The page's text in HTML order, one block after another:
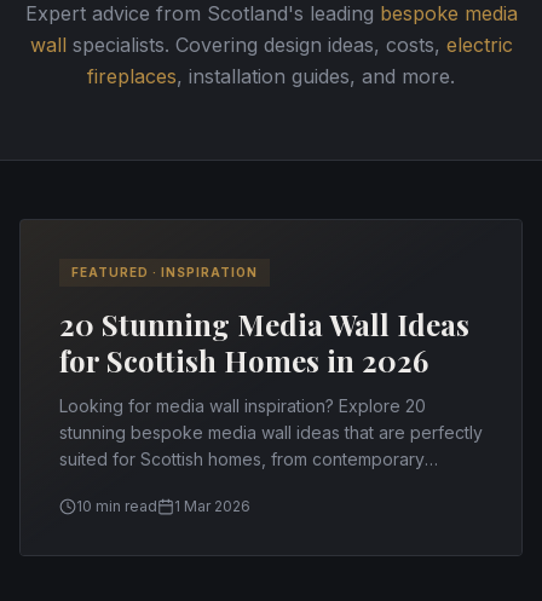
Expert advice from Scotland's leading bespoke media
wall specialists. Covering design ideas, costs, electric
fireplaces, installation guides, and more.
FEATURED · INSPIRATION
20 Stunning Media Wall Ideas
for Scottish Homes in 2026
Looking for media wall inspiration? Explore 20
stunning bespoke media wall ideas that are perfectly
suited for Scottish homes, from contemporary
10 min read 1 Mar 2026